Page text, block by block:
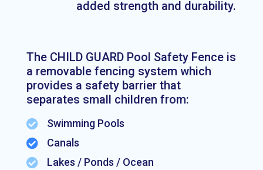
added strength and durability.
The CHILD GUARD Pool Safety Fence is
a removable fencing system which
provides a safety barrier that
separates small children from:

Swimming Pools

Canals

Lakes / Ponds / Ocean